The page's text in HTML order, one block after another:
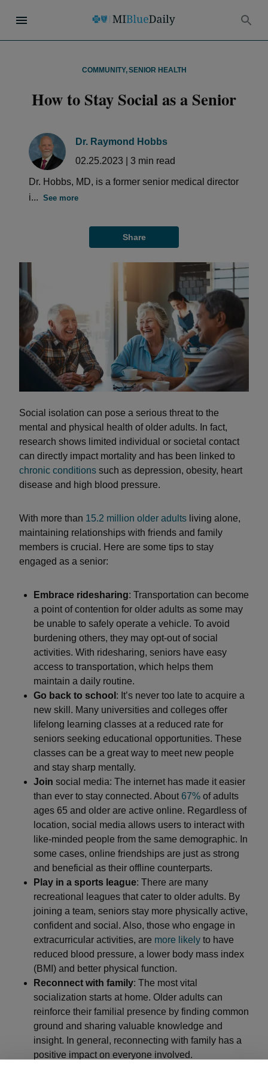
COMMUNITY,SENIOR HEALTH
How to Stay Social as a Senior
Dr. Raymond Hobbs
02.25.2023
3 min read
Dr. Hobbs, MD, is a former senior medical director
i... See more
Share
Social isolation can pose a serious threat to the
mental and physical health of older adults. In fact,
research shows limited individual or societal contact
can directly impact mortality and has been linked to
chronic conditions such as depression, obesity, heart
disease and high blood pressure.
With more than 15.2 million older adults living alone,
maintaining relationships with friends and family
members is crucial. Here are some tips to stay
engaged as a senior:
Embrace ridesharing: Transportation can become
a point of contention for older adults as some may
be unable to safely operate a vehicle. To avoid
burdening others, they may opt-out of social
activities. With ridesharing, seniors have easy
access to transportation, which helps them
maintain a daily routine.
Go back to school : It’s never too late to acquire a
new skill. Many universities and colleges offer
lifelong learning classes at a reduced rate for
seniors seeking educational opportunities. These
classes can be a great way to meet new people
and stay sharp mentally.
Join social media: The internet has made it easier
than ever to stay connected. About 67% of adults
ages 65 and older are active online. Regardless of
location, social media allows users to interact with
like-minded people from the same demographic. In
some cases, online friendships are just as strong
and beneficial as their offline counterparts.
Play in a sports league: There are many
recreational leagues that cater to older adults. By
joining a team, seniors stay more physically active,
confident and social. Also, those who engage in
extracurricular activities, are more likely to have
reduced blood pressure, a lower body mass index
(BMI) and better physical function.
Reconnect with family: The most vital
socialization starts at home. Older adults can
reinforce their familial presence by finding common
ground and sharing valuable knowledge and
insight. In general, reconnecting with family has a
positive impact on everyone involved.